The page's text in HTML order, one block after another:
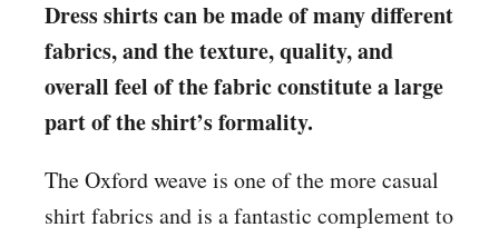
Dress shirts can be made of many different
fabrics, and the texture, quality, and
overall feel of the fabric constitute a large
part of the shirt’s formality.
The Oxford weave is one of the more casual
shirt fabrics and is a fantastic complement to